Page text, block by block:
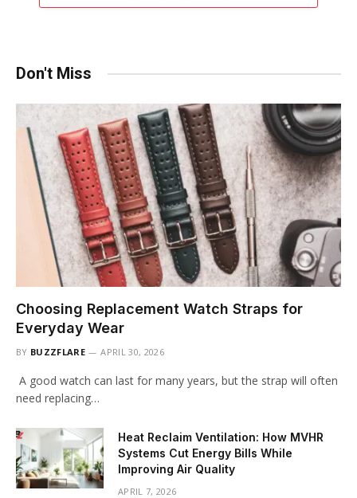
Don't Miss
Choosing Replacement Watch Straps for
Everyday Wear
BY BUZZFLARE APRIL 30, 2026
A good watch can last for many years, but the strap will often
need replacing…
Heat Reclaim Ventilation: How MVHR
Systems Cut Energy Bills While
Improving Air Quality
APRIL 7, 2026